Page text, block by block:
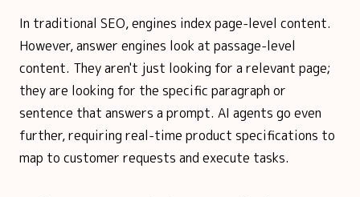
In traditional SEO, engines index page-level content.
However, answer engines look at passage-level
content. They aren't just looking for a relevant page;
they are looking for the specific paragraph or
sentence that answers a prompt. AI agents go even
further, requiring real-time product specifications to
map to customer requests and execute tasks.